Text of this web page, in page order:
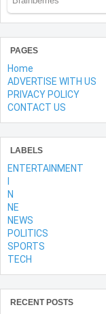
PAGES
Home
ADVERTISE WITH US
PRIVACY POLICY
CONTACT US
LABELS
ENTERTAINMENT
N
NE
NEWS
POLITICS
SPORTS
TECH
RECENT POSTS